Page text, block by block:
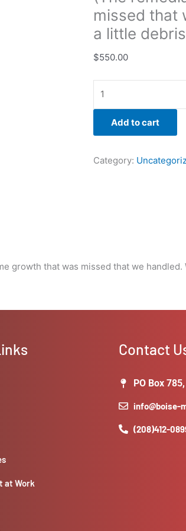
missed that
a little
$550.00
cleaned
a
little
quantity
Add to cart
Category:
growth that was missed that we
at Work
Contact
PO Box
info@boise-
(208)412-